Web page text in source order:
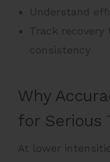
Understand
Track
consistency
Why
for Serious
At lower